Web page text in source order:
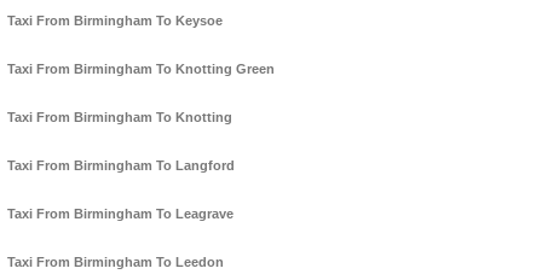
Taxi From Birmingham To Keysoe
Taxi From Birmingham To Knotting Green
Taxi From Birmingham To Knotting
Taxi From Birmingham To Langford
Taxi From Birmingham To Leagrave
Taxi From Birmingham To Leedon